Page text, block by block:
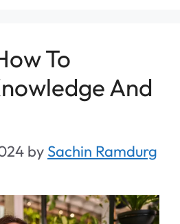
To
And
by Sachin Ramdurg